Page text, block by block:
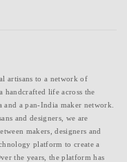
artisans to a network of
handcrafted life across the
a pan-India maker network.
and designers, we are
makers, designers and
platform to create a
the years, the platform has